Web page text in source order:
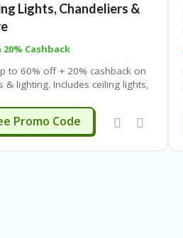
Lights, Chandeliers &
20% Cashback
to 60% off + 20% cashback on
& lighting. Includes ceiling lights,
Limited-time offer.
SUMMER
Promo Code